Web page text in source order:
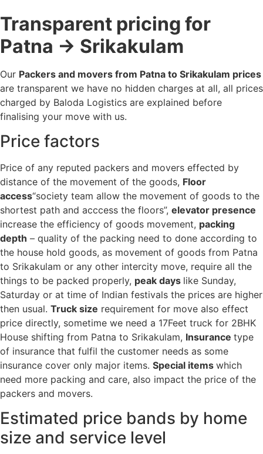
Transparent pricing for
Patna → Srikakulam
Our Packers and movers from Patna to Srikakulam prices
are transparent we have no hidden charges at all, all prices
charged by Baloda Logistics are explained before
finalising your move with us.
Price factors
Price of any reputed packers and movers effected by
distance of the movement of the goods, Floor
access“society team allow the movement of goods to the
shortest path and acccess the floors”, elevator presence
increase the efficiency of goods movement, packing
depth – quality of the packing need to done according to
the house hold goods, as movement of goods from Patna
to Srikakulam or any other intercity move, require all the
things to be packed properly, peak days like Sunday,
Saturday or at time of Indian festivals the prices are higher
then usual. Truck size requirement for move also effect
price directly, sometime we need a 17Feet truck for 2BHK
House shifting from Patna to Srikakulam, Insurance type
of insurance that fulfil the customer needs as some
insurance cover only major items. Special items which
need more packing and care, also impact the price of the
packers and movers.
Estimated price bands by home
size and service level